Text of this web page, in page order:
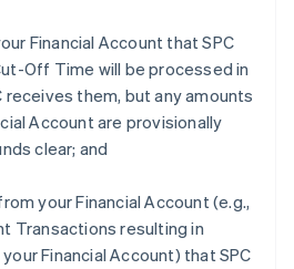
Financial Account that SPC
Off Time will be processed in
receives them, but any amounts
Account are provisionally
clear; and
your Financial Account (e.g.,
Transactions resulting in
Financial Account) that SPC